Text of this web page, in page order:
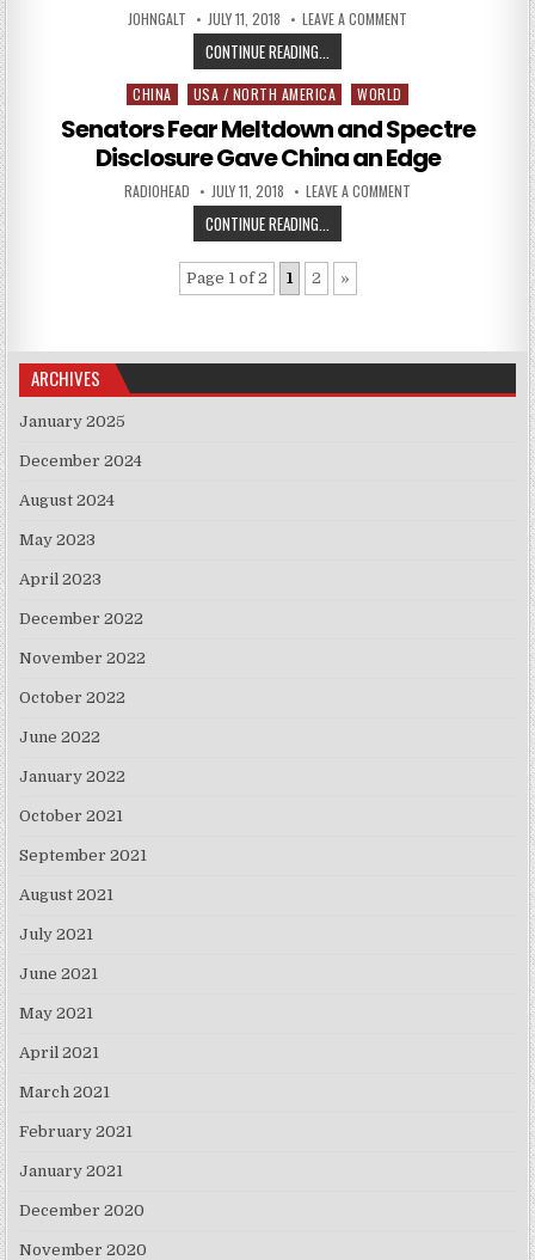
AUTHOR:
JOHNGALT PUBLISHED DATE:
JULY 11, 2018 LEAVE A COMMENT ON TOWER OF
CONTINUE READING... TOWER OF SECRETS: THE
Posted in
CHINA USA / NORTH AMERICA WORLD
Senators Fear Meltdown and Spectre
Disclosure Gave China an Edge
AUTHOR:
RADIOHEAD PUBLISHED DATE:
JULY 11, 2018 LEAVE A COMMENT ON SENATORS
CONTINUE READING... SENATORS FEAR MELTDOWN AND
Page 1 of 2 1 2 »
ARCHIVES
January 2025
December 2024
August 2024
May 2023
April 2023
December 2022
November 2022
October 2022
June 2022
January 2022
October 2021
September 2021
August 2021
July 2021
June 2021
May 2021
April 2021
March 2021
February 2021
January 2021
December 2020
November 2020